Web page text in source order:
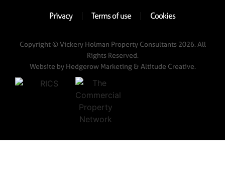
Privacy Terms of use Cookies
Copyright © Vickery Holman Property Consultants 2026. All
Rights Reserved.
Website by Hedgerow Marketing& Altitude Creative.